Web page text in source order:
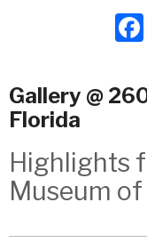
Gallery @
Florida
Highlights
Museum